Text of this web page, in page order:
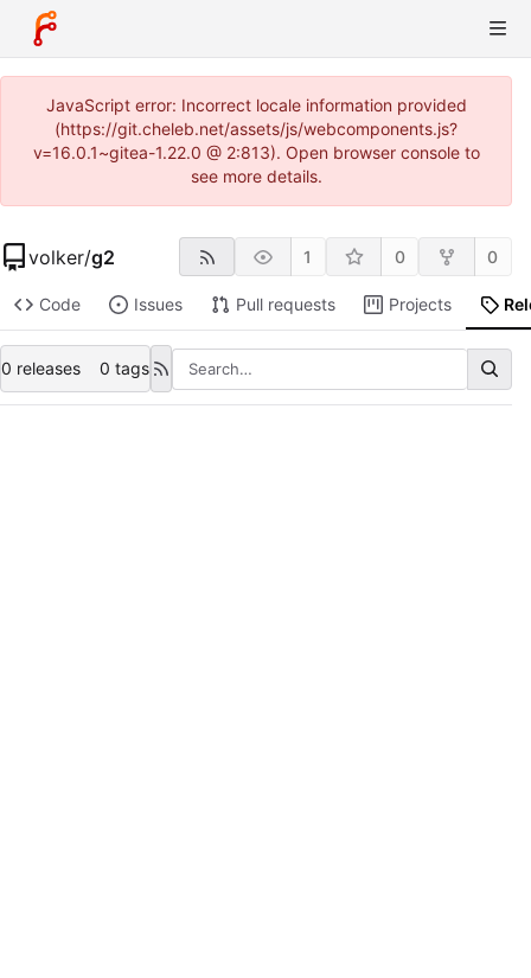
JavaScript error: Incorrect locale information provided
(https://git.cheleb.net/assets/js/webcomponents.js?
v=16.0.1~gitea-1.22.0 @ 2:813). Open browser console to
see more details.
volker/g2 1 0 0
Code Issues Pull requests Projects
0 releases 0 tags